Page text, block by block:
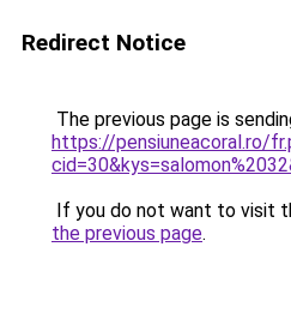
Redirect Notice
The previous page is
https://pensiuneacoral.ro/
If you do not want to visit
the previous page.